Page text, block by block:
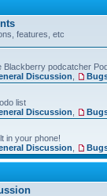
features, etc
Blackberry podcatcher
Discussion
list
Discussion
in your phone!
Discussion